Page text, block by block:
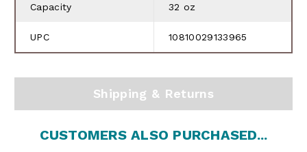
Capacity 32 oz
UPC 10810029133965
Shipping & Returns
CUSTOMERS ALSO PURCHASED...